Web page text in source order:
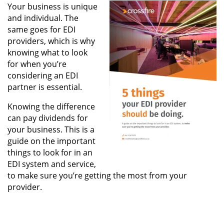
Your business is unique
and individual. The
same goes for EDI
providers, which is why
knowing what to look
for when you’re
considering an EDI
partner is essential.
Knowing the difference
can pay dividends for
your business. This is a
guide on the important
things to look for in an
EDI system and service,
to make sure you’re getting the most from your
provider.